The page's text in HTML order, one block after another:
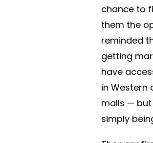
chance to
them the
reminded
getting
have
in Western
malls —
simply